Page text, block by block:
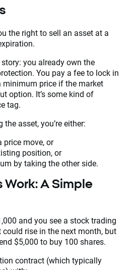
the right to sell an asset at a
you already own the
You pay a fee to lock in
price if the market
option. It’s some kind of
tag.
asset, you’re either:
move, or
position, or
by taking the other side.
Work: A Simple
and you see a stock trading
could rise in the next month, but
$5,000 to buy 100 shares.
contract (which typically